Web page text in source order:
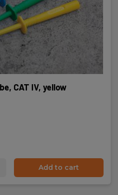
CAT IV, yellow
Add to cart